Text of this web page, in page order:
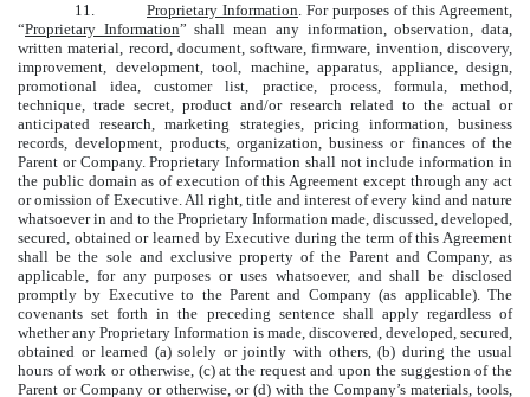
11. Proprietary Information. For purposes of this Agreement,
“Proprietary Information” shall mean any information, observation, data,
written material, record, document, software, firmware, invention, discovery,
improvement, development, tool, machine, apparatus, appliance, design,
promotional idea, customer list, practice, process, formula, method,
technique, trade secret, product and/or research related to the actual or
anticipated research, marketing strategies, pricing information, business
records, development, products, organization, business or finances of the
Parent or Company. Proprietary Information shall not include information in
the public domain as of execution of this Agreement except through any act
or omission of Executive. All right, title and interest of every kind and nature
whatsoever in and to the Proprietary Information made, discussed, developed,
secured, obtained or learned by Executive during the term of this Agreement
shall be the sole and exclusive property of the Parent and Company, as
applicable, for any purposes or uses whatsoever, and shall be disclosed
promptly by Executive to the Parent and Company (as applicable). The
covenants set forth in the preceding sentence shall apply regardless of
whether any Proprietary Information is made, discovered, developed, secured,
obtained or learned (a) solely or jointly with others, (b) during the usual
hours of work or otherwise, (c) at the request and upon the suggestion of the
Parent or Company or otherwise, or (d) with the Company’s materials, tools,